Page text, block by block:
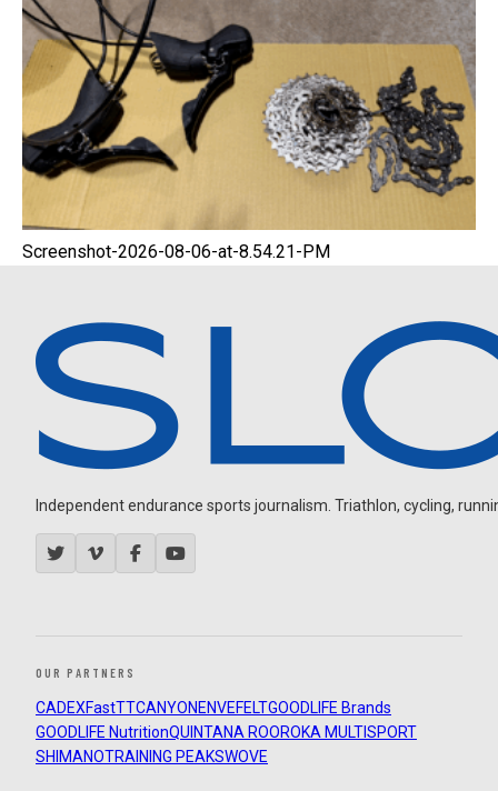
Screenshot-2026-08-06-at-8.54.21-PM
Independent endurance sports journalism. Triathlon, cycling,
OUR PARTNERS
CADEXFastTTCANYON ENVEFELTGOODLIFE Brands
GOODLIFE NutritionQUINTANA ROOROKA MULTISPORT
SHIMANOTRAINING PEAKSWOVE